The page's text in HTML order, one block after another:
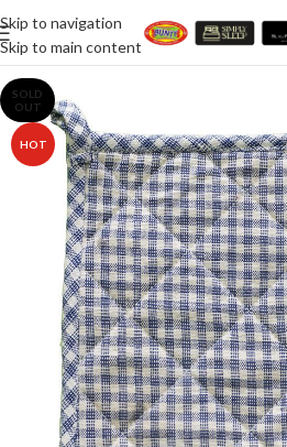
Skip to navigation
Skip to main content
SOLD
OUT
HOT